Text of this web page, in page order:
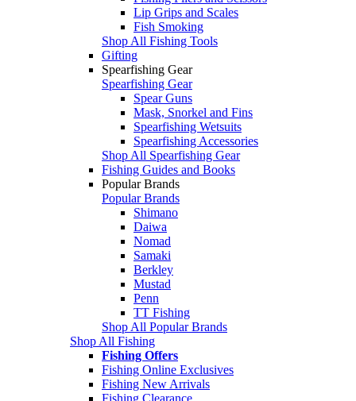
Lip Grips and Scales
Fish Smoking
Shop All Fishing Tools
Gifting
Spearfishing Gear
Spearfishing Gear
Spear Guns
Mask, Snorkel and Fins
Spearfishing Wetsuits
Spearfishing Accessories
Shop All Spearfishing Gear
Fishing Guides and Books
Popular Brands
Popular Brands
Shimano
Daiwa
Nomad
Samaki
Berkley
Mustad
Penn
TT Fishing
Shop All Popular Brands
Shop All Fishing
Fishing Offers
Fishing Online Exclusives
Fishing New Arrivals
Fishing Clearance